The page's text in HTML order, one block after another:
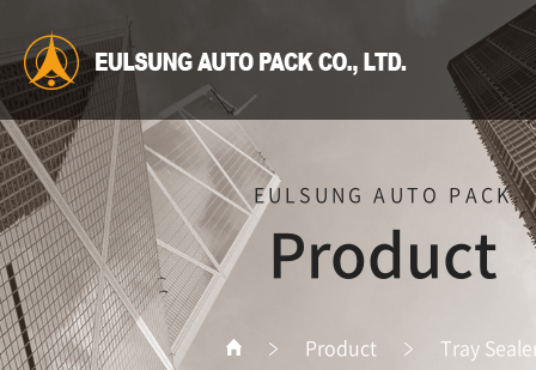
EULSUNG AUTO PACK
Product
Product Tray